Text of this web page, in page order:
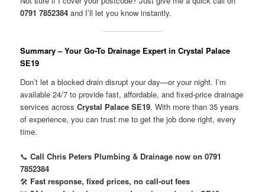
0791 7852384 and I’ll let you know instantly.
Summary – Your Go-To Drainage Expert in Crystal Palace
SE19
Don’t let a blocked drain disrupt your day—or your night. I’m
available 24/7 to provide fast, affordable, and fixed-price drainage
services acrossCrystal Palace SE19. With more than 35 years
of experience, you can trust me to get the job done right, every
time.
📞Call Chris Peters Plumbing & Drainage now on 0791
7852384
🛠️ Fast response, fixed prices, no call-out fees